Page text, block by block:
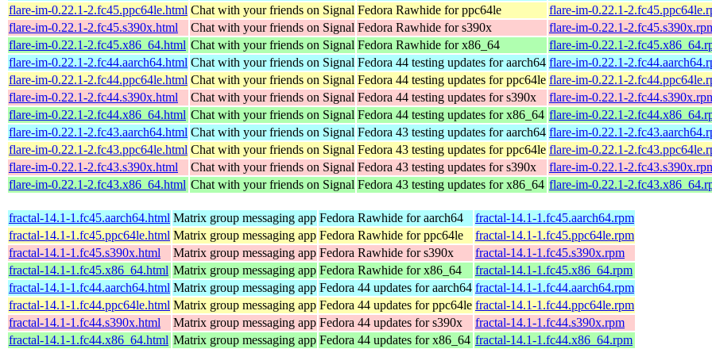
flare-im-0.22.1-2.fc45.ppc64le.html Chat with your friends on Signal Fedora Rawhide for ppc64le
flare-im-0.22.1-
flare-im-0.22.1-2.fc45.s390x.html
Chat with your friends on Signal Fedora Rawhide for s390x
flare-im-0.22.1-
flare-im-0.22.1-2.fc45.x86_64.html Chat with your friends on Signal Fedora Rawhide for x86_64
flare-im-0.22.1-
flare-im-0.22.1-2.fc44.aarch64.html Chat with your friends on Signal Fedora 44 testing updates for aarch64 flare-im-0.22.1-
flare-im-0.22.1-2.fc44.ppc64le.html Chat with your friends on Signal Fedora 44 testing updates for ppc64le flare-im-0.22.1-
flare-im-0.22.1-2.fc44.s390x.html
Chat with your friends on Signal Fedora 44 testing updates for s390x
flare-im-0.22.1-
flare-im-0.22.1-2.fc44.x86_64.html Chat with your friends on Signal Fedora 44 testing updates for x86_64 flare-im-0.22.1-
flare-im-0.22.1-2.fc43.aarch64.html Chat with your friends on Signal Fedora 43 testing updates for aarch64 flare-im-0.22.1-
flare-im-0.22.1-2.fc43.ppc64le.html Chat with your friends on Signal Fedora 43 testing updates for ppc64le flare-im-0.22.1-
flare-im-0.22.1-2.fc43.s390x.html
Chat with your friends on Signal Fedora 43 testing updates for s390x
flare-im-0.22.1-
flare-im-0.22.1-2.fc43.x86_64.html Chat with your friends on Signal Fedora 43 testing updates for x86_64 flare-im-0.22.1-
fractal-14.1-1.fc45.aarch64.html Matrix group messaging app Fedora Rawhide for aarch64
fractal-14.1-1.fc45.aarch64.rpm
fractal-14.1-1.fc45.ppc64le.html Matrix group messaging app Fedora Rawhide for ppc64le
fractal-14.1-1.fc45.ppc64le.rpm
fractal-14.1-1.fc45.s390x.html
Matrix group messaging app Fedora Rawhide for s390x
fractal-14.1-1.fc45.s390x.rpm
fractal-14.1-1.fc45.x86_64.html Matrix group messaging app Fedora Rawhide for x86_64
fractal-14.1-1.fc45.x86_64.rpm
fractal-14.1-1.fc44.aarch64.html Matrix group messaging app Fedora 44 updates for aarch64 fractal-14.1-1.fc44.aarch64.rpm
fractal-14.1-1.fc44.ppc64le.html Matrix group messaging app Fedora 44 updates for ppc64le fractal-14.1-1.fc44.ppc64le.rpm
fractal-14.1-1.fc44.s390x.html
Matrix group messaging app Fedora 44 updates for s390x
fractal-14.1-1.fc44.s390x.rpm
fractal-14.1-1.fc44.x86_64.html Matrix group messaging app Fedora 44 updates for x86_64 fractal-14.1-1.fc44.x86_64.rpm